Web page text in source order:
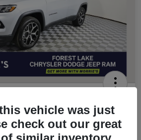
Get Out The Door Price
vehicle was just
check out our great